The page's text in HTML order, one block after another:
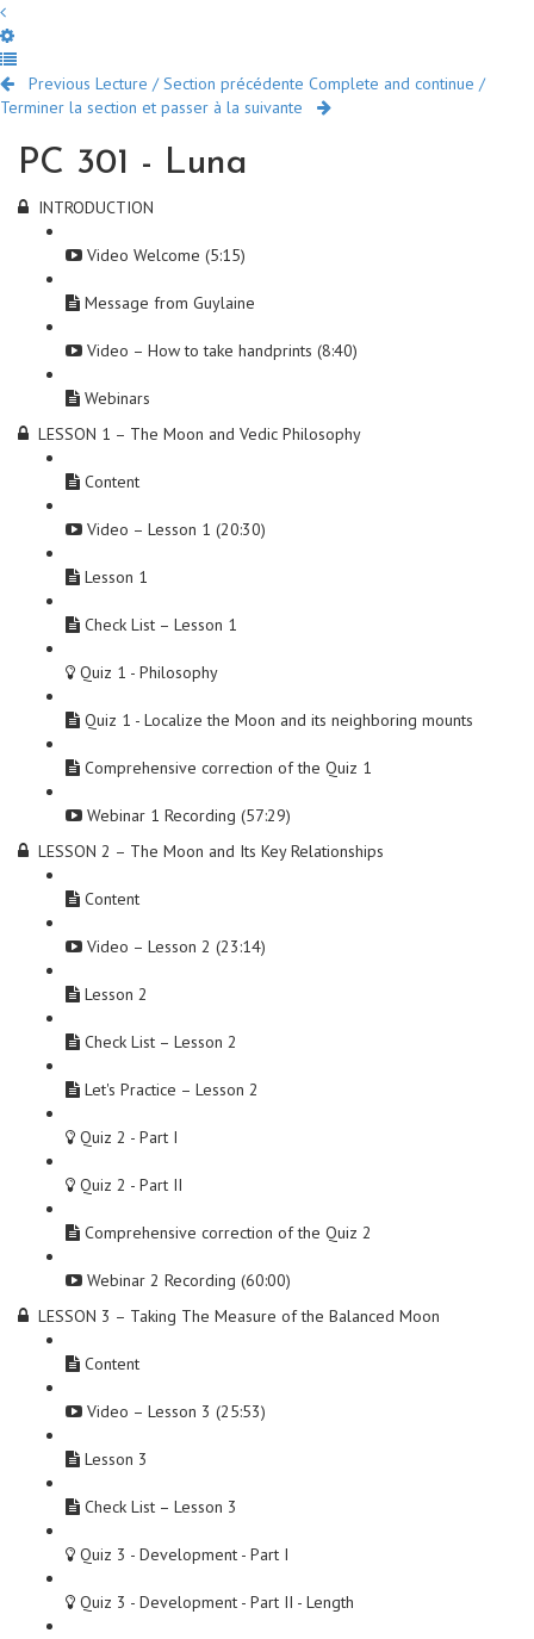
Previous Lecture / Section précédente Complete and continue /
Terminer la section et passer à la suivante
PC 301 - Luna
INTRODUCTION
Video Welcome (5:15)
Message from Guylaine
Video – How to take handprints (8:40)
Webinars
LESSON 1 – The Moon and Vedic Philosophy
Content
Video – Lesson 1 (20:30)
Lesson 1
Check List – Lesson 1
Quiz 1 - Philosophy
Quiz 1 - Localize the Moon and its neighboring mounts
Comprehensive correction of the Quiz 1
Webinar 1 Recording (57:29)
LESSON 2 – The Moon and Its Key Relationships
Content
Video – Lesson 2 (23:14)
Lesson 2
Check List – Lesson 2
Let's Practice – Lesson 2
Quiz 2 - Part I
Quiz 2 - Part II
Comprehensive correction of the Quiz 2
Webinar 2 Recording (60:00)
LESSON 3 – Taking The Measure of the Balanced Moon
Content
Video – Lesson 3 (25:53)
Lesson 3
Check List – Lesson 3
Quiz 3 - Development - Part I
Quiz 3 - Development - Part II - Length